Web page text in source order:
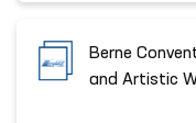
Berne
and Artistic